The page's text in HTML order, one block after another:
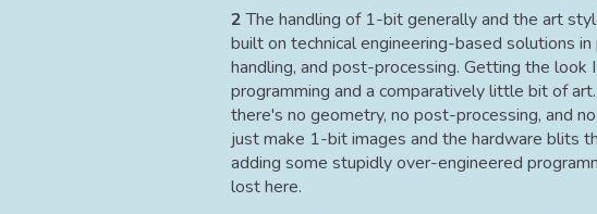
2The handling of 1-bit generally and the art
built on technical engineering-based solutions
handling, and post-processing. Getting the
programming and a comparatively little bit of
there's no geometry, no post-processing, and
just make 1-bit images and the hardware blits
adding some stupidly over-engineered
lost here.